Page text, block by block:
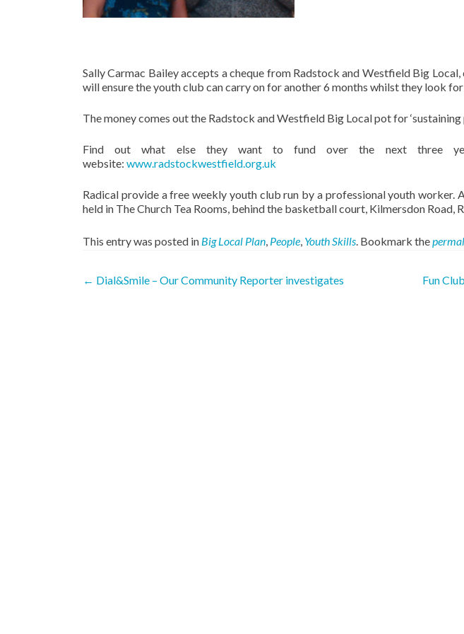
Sally Carmac Bailey accepts a cheque from Radstock and Westfield Big
will ensure the youth club can carry on for another 6 months whilst they look
The money comes out the Radstock and Westfield Big Local pot for ‘sustaining
Find out what else they want to fund over the next three
website: www.radstockwestfield.org.uk
Radical provide a free weekly youth club run by a professional youth worker.
held in The Church Tea Rooms, behind the basketball court, Kilmersdon
This entry was posted in Big Local Plan, People, Youth Skills. Bookmark the
Post
← Dial&Smile – Our Community Reporter investigates Fun